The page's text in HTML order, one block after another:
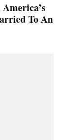
To An